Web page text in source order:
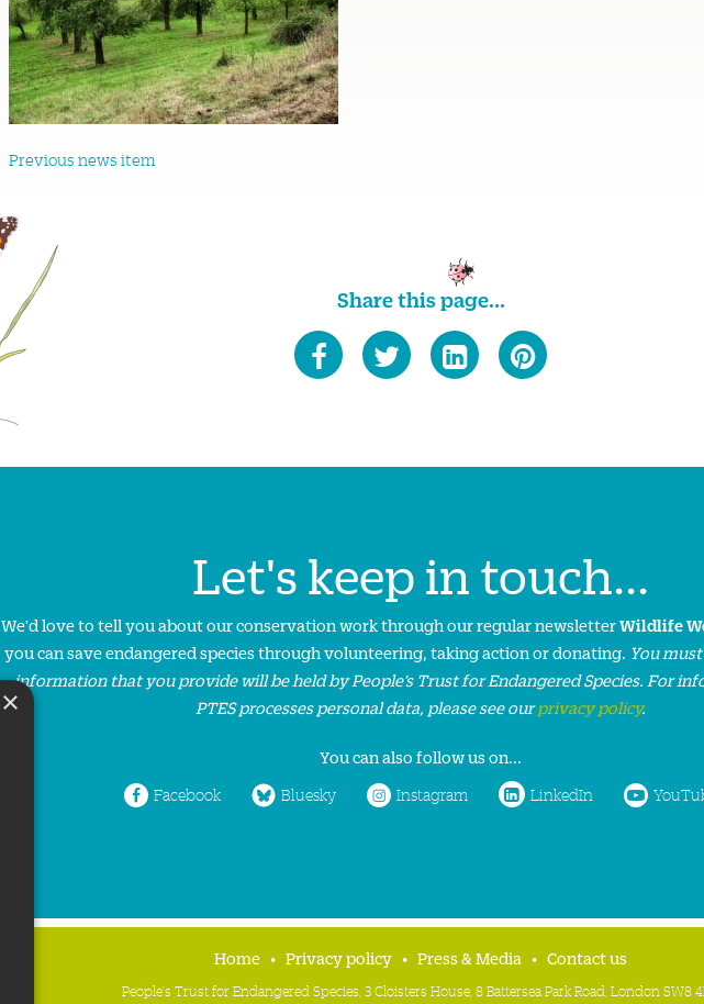
Previous news item
Share this page...
Let's keep in touch...
We'd love to tell you about our conservation work through our regular newsletterWildlife
you can save endangered species through volunteering, taking action or donating. You
information that you provide will be held by People’s Trust for Endangered Species. For
PTES processes personal data, please see ourprivacy policy.
You can also follow us on...
Facebook Bluesky Instagram LinkedIn
Home Privacy policy Press & Media Contact us
People's Trust for Endangered Species, 3 Cloisters House, 8 Battersea Park Road, London SW8
×